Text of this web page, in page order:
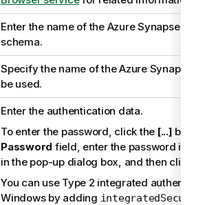
Enter the name of the Azure Synapse
schema.
Specify the name of the Azure Synapse
be used.
Enter the authentication data.
To enter the password, click the [...]
Password field, enter the password in
in the pop-up dialog box, and then click
You can use Type 2 integrated
Windowsby adding